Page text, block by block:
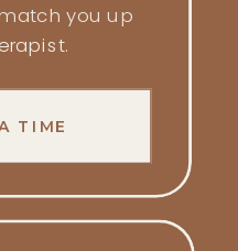
TIME
you up
.